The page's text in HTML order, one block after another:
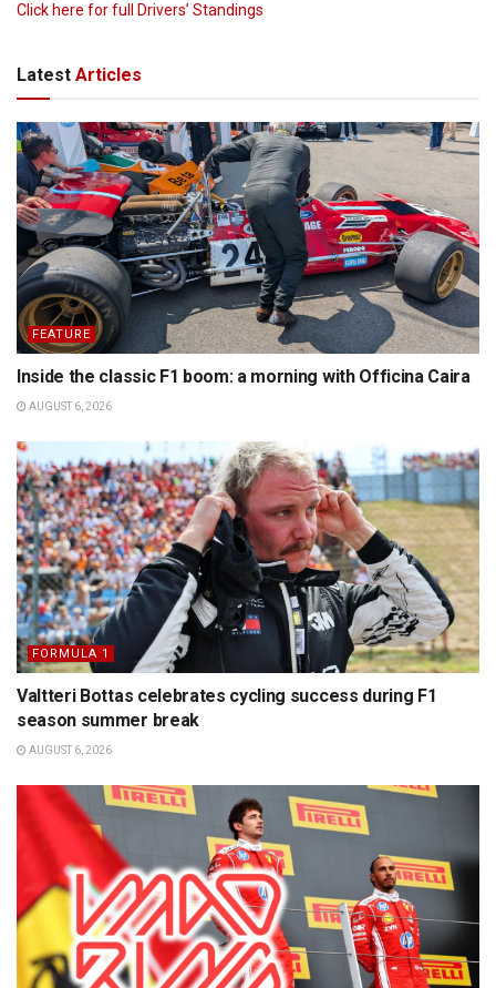
Click here for full Drivers’ Standings
Latest Articles
FEATURE
Inside the classic F1 boom: a morning with Officina Caira
AUGUST 6, 2026
FORMULA 1
Valtteri Bottas celebrates cycling success during F1
season summer break
AUGUST 6, 2026